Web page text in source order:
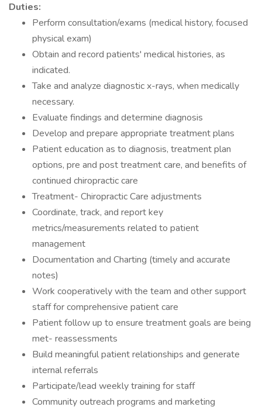
Duties:
Perform consultation/exams (medical history, focused
physical exam)
Obtain and record patients' medical histories, as
indicated.
Take and analyze diagnostic x-rays, when medically
necessary.
Evaluate findings and determine diagnosis
Develop and prepare appropriate treatment plans
Patient education as to diagnosis, treatment plan
options, pre and post treatment care, and benefits of
continued chiropractic care
Treatment- Chiropractic Care adjustments
Coordinate, track, and report key
metrics/measurements related to patient
management
Documentation and Charting (timely and accurate
notes)
Work cooperatively with the team and other support
staff for comprehensive patient care
Patient follow up to ensure treatment goals are being
met- reassessments
Build meaningful patient relationships and generate
internal referrals
Participate/lead weekly training for staff
Community outreach programs and marketing